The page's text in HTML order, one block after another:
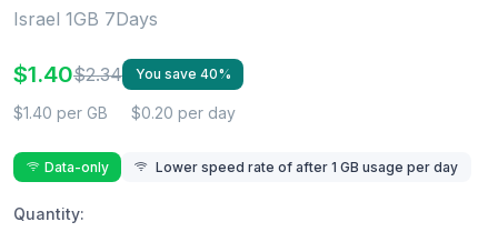
Israel 1GB 7Days
$1.40$2.34 You save 40%
$1.40 per GB $0.20 per day
Data-only Lower speed rate of after 1 GB usage per day
Quantity: